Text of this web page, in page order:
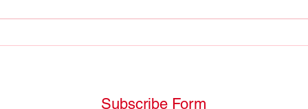
Subscribe Form